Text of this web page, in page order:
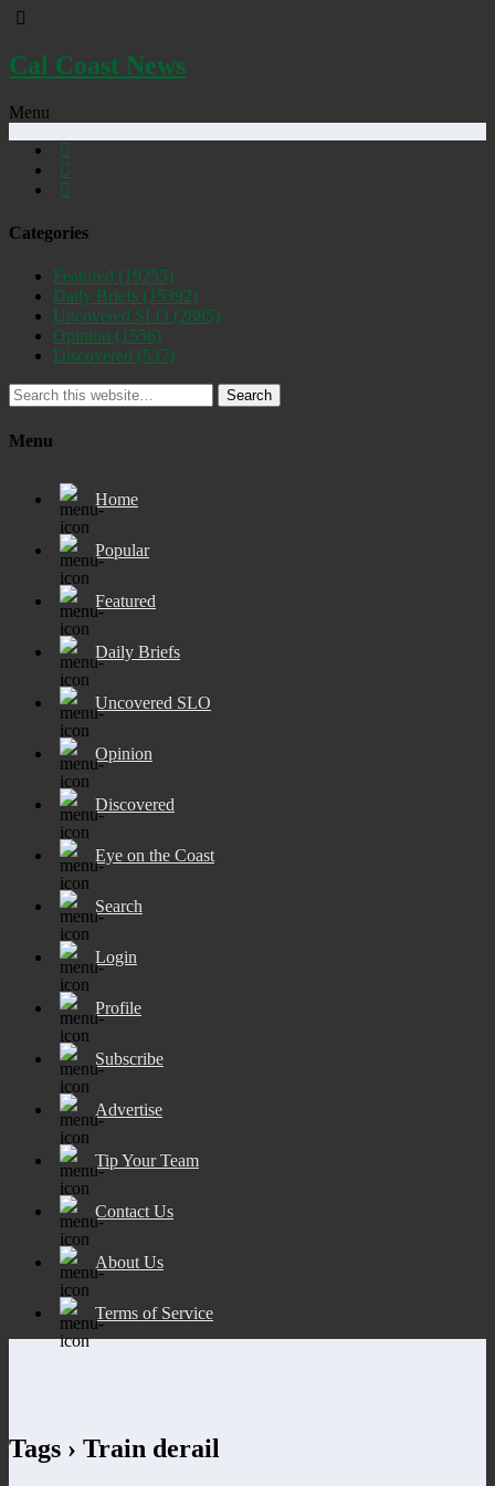
Cal Coast News
Menu
Categories
Featured (19255)
Daily Briefs (15392)
Uncovered SLO (2885)
Opinion (1556)
Discovered (537)
Search
Menu
Home
Popular
Featured
Daily Briefs
Uncovered SLO
Opinion
Discovered
Eye on the Coast
Search
Login
Profile
Subscribe
Advertise
Tip Your Team
Contact Us
About Us
Terms of Service
Tags › Train derail